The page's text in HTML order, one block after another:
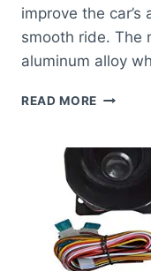
improve the
smooth ride. The
aluminum alloy
READ MORE BEST
E350:
TOP
ALLOY
WHEEL